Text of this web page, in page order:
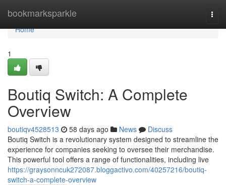
bookmarksparkle
Home
Home
1
Boutiq Switch: A Complete
Overview
boutiqv4528513 58 days ago News
Discuss
Boutiq Switch is a revolutionary system designed to streamline the
experience for companies seeking to oversee their merchandise.
This powerful tool offers a range of functionalities, including live
https://graysonncuk272087.bloggactivo.com/40257216/boutiq-
switch-a-complete-overview